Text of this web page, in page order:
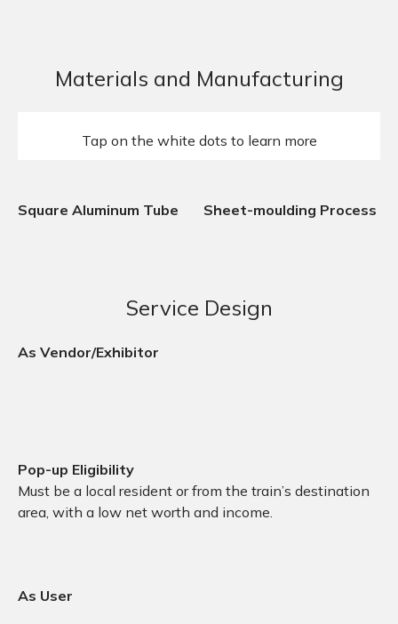
Materials and Manufacturing
Tap on the white dots to learn more
Square Aluminum Tube Sheet-moulding Process
Service Design
As Vendor/Exhibitor
As User
Pop-up Eligibility
Must be a local resident or from the train’s destination
area, with a low net worth and income.